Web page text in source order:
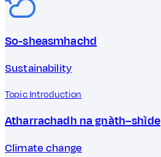
So-sheasmhachd
Sustainability
Topic Introduction
Atharrachadh na gnàth–shìde
Climate change